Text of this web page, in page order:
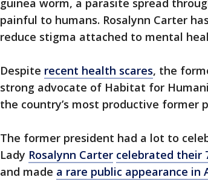
guinea worm, a parasite spread
painful to humans. Rosalynn Carter
reduce stigma attached to mental
Despite recent health scares, the
strong advocate of Habitat for
the country’s most productive former
The former president had a lot to
Lady Rosalynn Carter celebrated their
and made a rare public appearance